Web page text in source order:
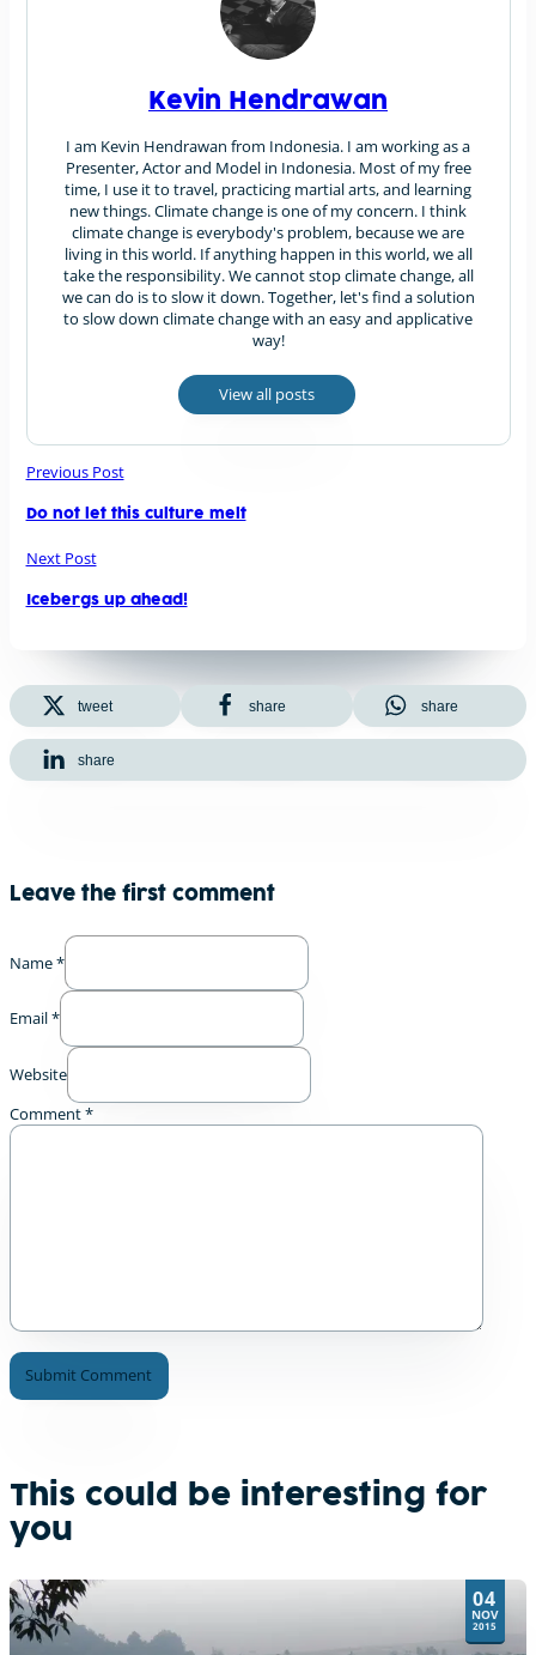
Kevin Hendrawan
I am Kevin Hendrawan from Indonesia. I am working as a
Presenter, Actor and Model in Indonesia. Most of my free
time, I use it to travel, practicing martial arts, and learning
new things. Climate change is one of my concern. I think
climate change is everybody's problem, because we are
living in this world. If anything happen in this world, we all
take the responsibility. We cannot stop climate change, all
we can do is to slow it down. Together, let's find a solution
to slow down climate change with an easy and applicative
way!
View all posts
Previous Post
Do not let this culture melt
Next Post
Icebergs up ahead!
tweet share share
share
Leave the first comment
Name *
Email *
Website
Comment*
e
n
t
i
v
e
This could be interesting for
you
04
NOV
2015